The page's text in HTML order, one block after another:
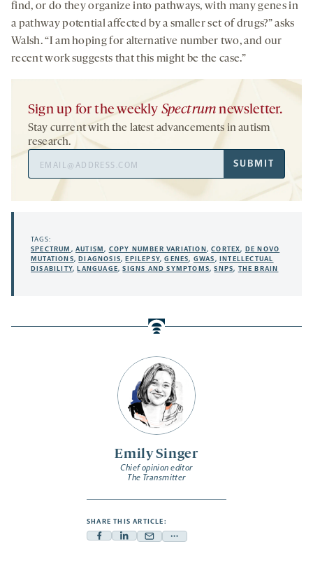
Emily Singer
Chief opinion editor
The Transmitter
SHARE THIS ARTICLE:
FacebookLinkedin
Mail Share
find, or do they organize into pathways, with many genes in
a pathway potential affected by a smaller set of drugs?” asks
Walsh. “I am hoping for alternative number two, and our
recent work suggests that this might be the case.”
Sign up for the weekly Spectrum newsletter.
Stay current with the latest advancements in autism
research.
Address
SUBMIT
TAGS:
SPECTRUM ,AUTISM, COPY NUMBER VARIATION ,CORTEX, DE NOVO
MUTATIONS, DIAGNOSIS, EPILEPSY,GENES, GWAS,
INTELLECTUAL
DISABILITY, LANGUAGE,SIGNS AND SYMPTOMS,SNPS, THE BRAIN